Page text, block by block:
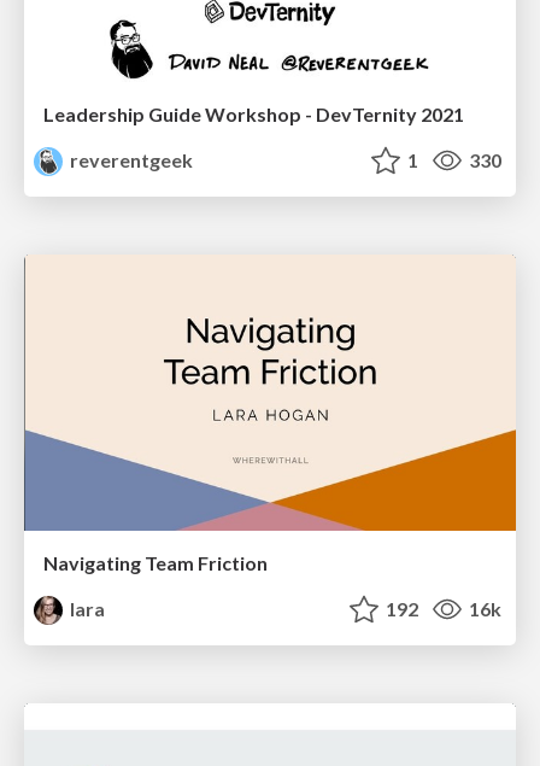
Leadership Guide Workshop - DevTernity 2021
reverentgeek
1 330
Navigating Team Friction
lara
192 16k